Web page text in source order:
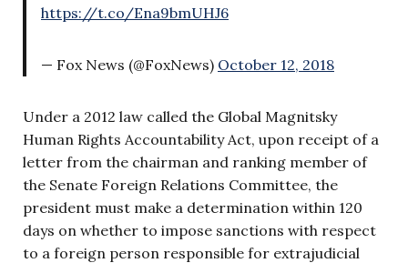
https://t.co/Ena9bmUHJ6
— Fox News (@FoxNews) October 12, 2018
Under a 2012 law called the Global Magnitsky
Human Rights Accountability Act, upon receipt of a
letter from the chairman and ranking member of
the Senate Foreign Relations Committee, the
president must make a determination within 120
days on whether to impose sanctions with respect
to a foreign person responsible for extrajudicial